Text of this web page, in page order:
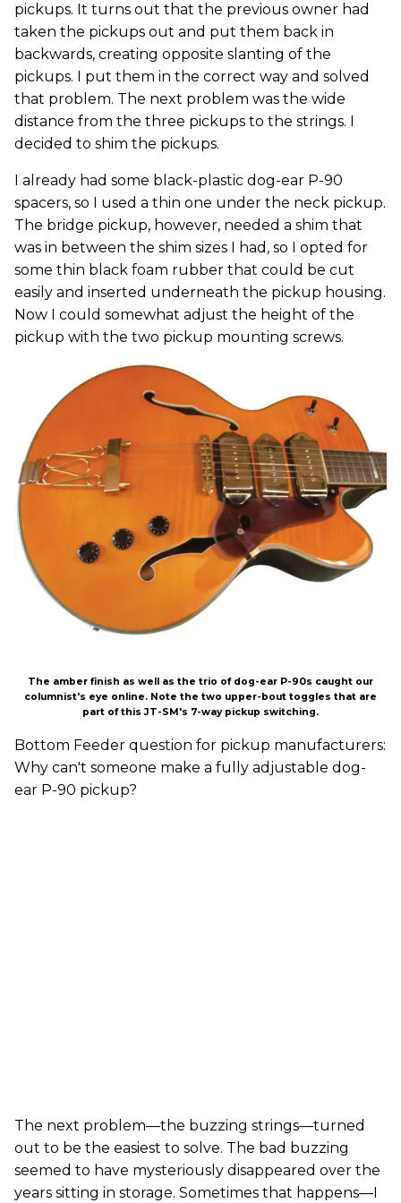
pickups. It turns out that the previous owner had
taken the pickups out and put them back in
backwards, creating opposite slanting of the
pickups. I put them in the correct way and solved
that problem. The next problem was the wide
distance from the three pickups to the strings. I
decided to shim the pickups.
I already had some black-plastic dog-ear P-90
spacers, so I used a thin one under the neck pickup.
The bridge pickup, however, needed a shim that
was in between the shim sizes I had, so I opted for
some thin black foam rubber that could be cut
easily and inserted underneath the pickup housing.
Now I could somewhat adjust the height of the
pickup with the two pickup mounting screws.
The amber finish as well as the trio of dog-ear P-90s caught our
columnist's eye online. Note the two upper-bout toggles that are
part of this JT-SM's 7-way pickup switching.
Bottom Feeder question for pickup manufacturers:
Why can't someone make a fully adjustable dog-
ear P-90 pickup?
The next problem—the buzzing strings—turned
out to be the easiest to solve. The bad buzzing
seemed to have mysteriously disappeared over the
years sitting in storage. Sometimes that happens—I